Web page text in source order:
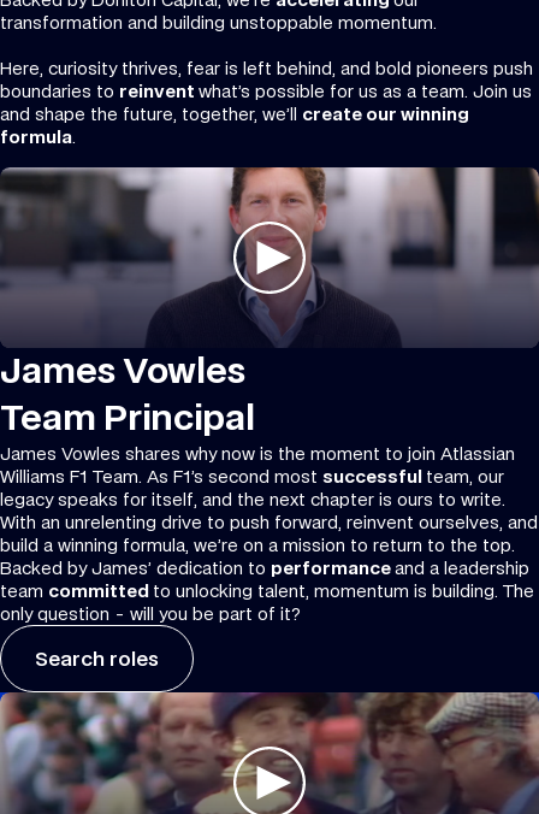
transformation and building unstoppable momentum.
Here, curiosity thrives, fear is left behind, and bold pioneers push
boundaries to reinvent what’s possible for us as a team. Join us
and shape the future, together, we’ll create our winning
formula.
James Vowles
Team Principal
James Vowles shares why now is the moment to join Atlassian
Williams F1 Team. As F1’s second most successful team, our
legacy speaks for itself, and the next chapter is ours to write.
With an unrelenting drive to push forward, reinvent ourselves, and
build a winning formula, we’re on a mission to return to the top.
Backed by James’ dedication to performanceand a leadership
team committed to unlocking talent, momentum is building. The
only question - will you be part of it?
Search roles